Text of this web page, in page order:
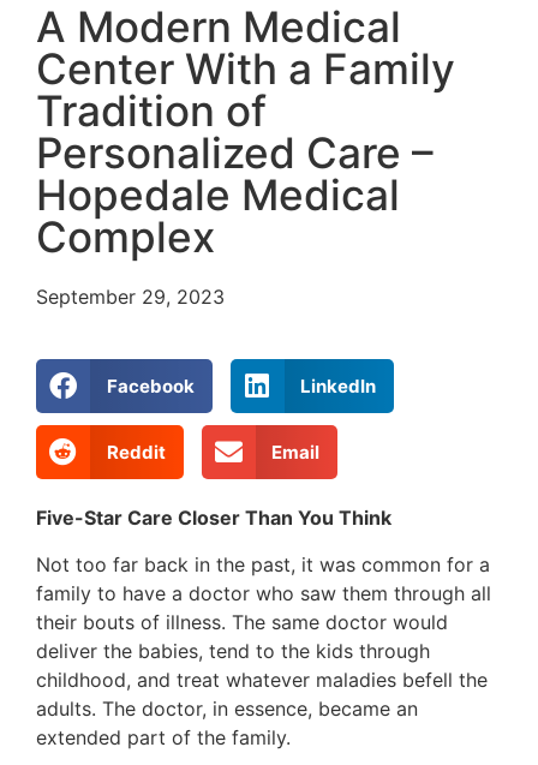
A Modern Medical
Center With a Family
Tradition of
Personalized Care –
Hopedale Medical
Complex
September 29, 2023
Facebook LinkedIn
Reddit Email
Five-Star Care Closer Than You Think
Not too far back in the past, it was common for a
family to have a doctor who saw them through all
their bouts of illness. The same doctor would
deliver the babies, tend to the kids through
childhood, and treat whatever maladies befell the
adults. The doctor, in essence, became an
extended part of the family.